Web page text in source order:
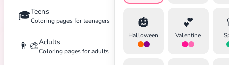
🎓Teens
Coloring pages for teenagers
👨‍🎨Adults
Coloring pages for adults
🎃
Halloween
💕
Valentine